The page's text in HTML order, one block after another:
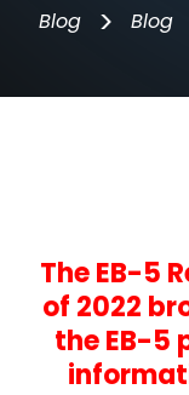
Blog > Blog
The EB-5
of 2022
the EB-5